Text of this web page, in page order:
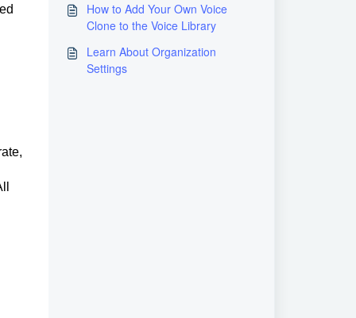
How to Add Your Own Voice
Clone to the Voice Library
Learn About Organization
Settings